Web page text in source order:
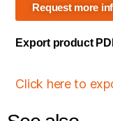
Request more
Export product
Click here to